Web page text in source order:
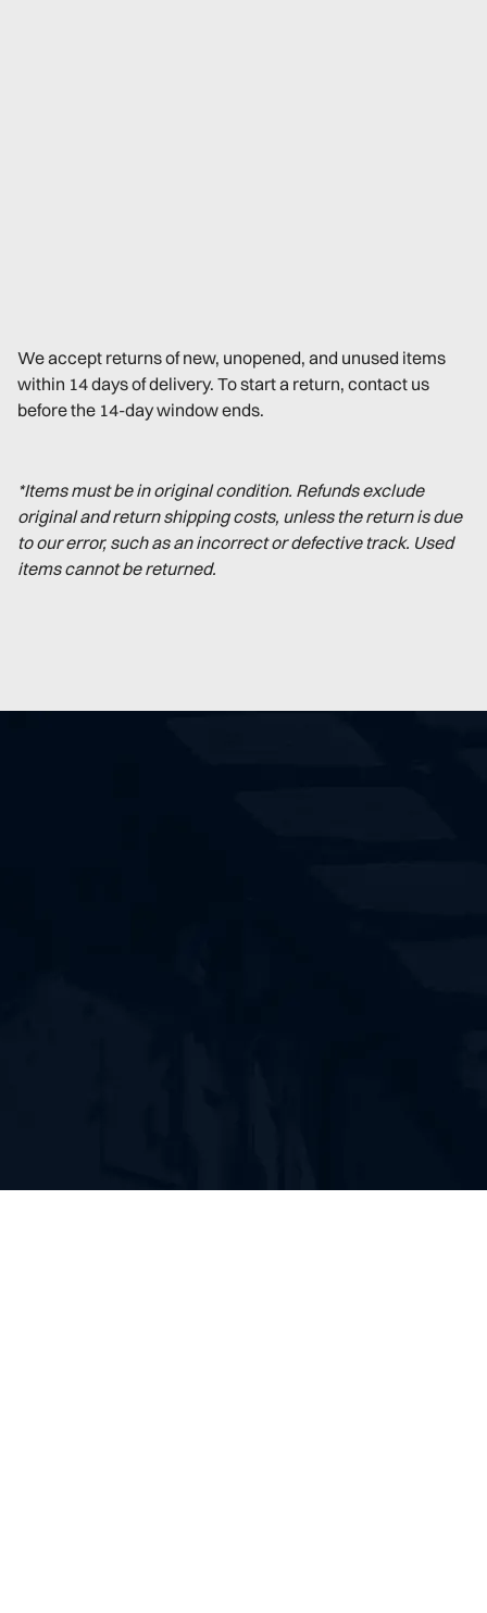
We accept returns of new, unopened, and unused items
within 14 days of delivery. To start a return, contact us
before the 14-day window ends.
*Items must be in original condition. Refunds exclude
original and return shipping costs, unless the return is due
to our error, such as an incorrect or defective track. Used
items cannot be returned.